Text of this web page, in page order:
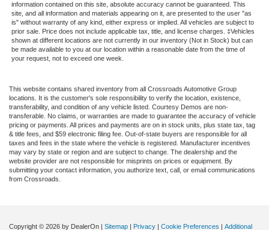
information contained on this site, absolute accuracy cannot be guaranteed. This
site, and all information and materials appearing on it, are presented to the user "as
is" without warranty of any kind, either express or implied. All vehicles are subject to
prior sale. Price does not include applicable tax, title, and license charges. ‡Vehicles
shown at different locations are not currently in our inventory (Not in Stock) but can
be made available to you at our location within a reasonable date from the time of
your request, not to exceed one week.
This website contains shared inventory from all Crossroads Automotive Group
locations. It is the customer's sole responsibility to verify the location, existence,
transferability, and condition of any vehicle listed. Courtesy Demos are non-
transferable. No claims, or warranties are made to guarantee the accuracy of vehicle
pricing or payments. All prices and payments are on in stock units, plus state tax, tag
& title fees, and $59 electronic filing fee. Out-of-state buyers are responsible for all
taxes and fees in the state where the vehicle is registered. Manufacturer incentives
may vary by state or region and are subject to change. The dealership and the
website provider are not responsible for misprints on prices or equipment. By
submitting your contact information, you authorize text, call, or email communications
from Crossroads.
Copyright © 2026 by DealerOn Sitemap Privacy Cookie Preferences Additional